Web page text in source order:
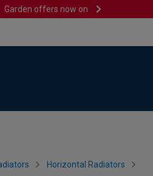
Garden offers now on
Horizontal Radiators